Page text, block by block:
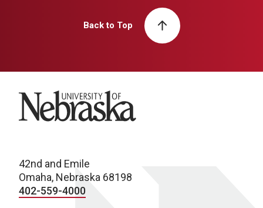
Back to Top
University of Nebraska
42nd and Emile
Omaha, Nebraska 68198
402-559-4000